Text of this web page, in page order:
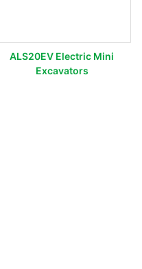
ALS20EV Electric Mini
Excavators